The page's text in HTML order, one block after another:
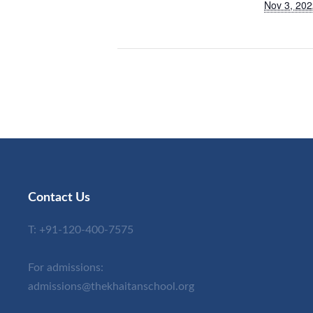
Nov 3,
Contact Us
T: +91-120-400-7575
For admissions:
admissions@thekhaitanschool.org